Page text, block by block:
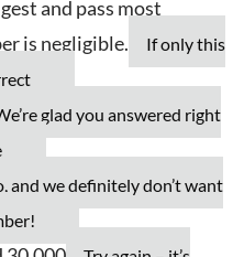
and pass most
is negligible.
If only this
glad you answered right
and we definitely don’t want